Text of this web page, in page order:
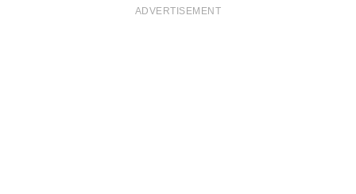
ADVERTISEMENT